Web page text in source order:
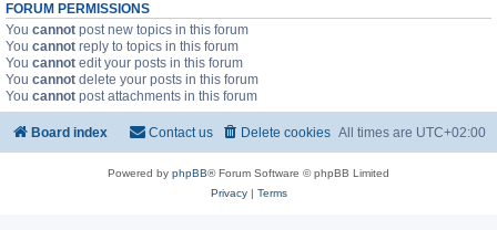
FORUM PERMISSIONS
You cannot post new topics in this forum
You cannot reply to topics in this forum
You cannot edit your posts in this forum
You cannot delete your posts in this forum
You cannot post attachments in this forum
Board index All times are UTC+02:00
Delete cookies
Contact us
Powered by phpBB® Forum Software © phpBB Limited
Privacy| Terms